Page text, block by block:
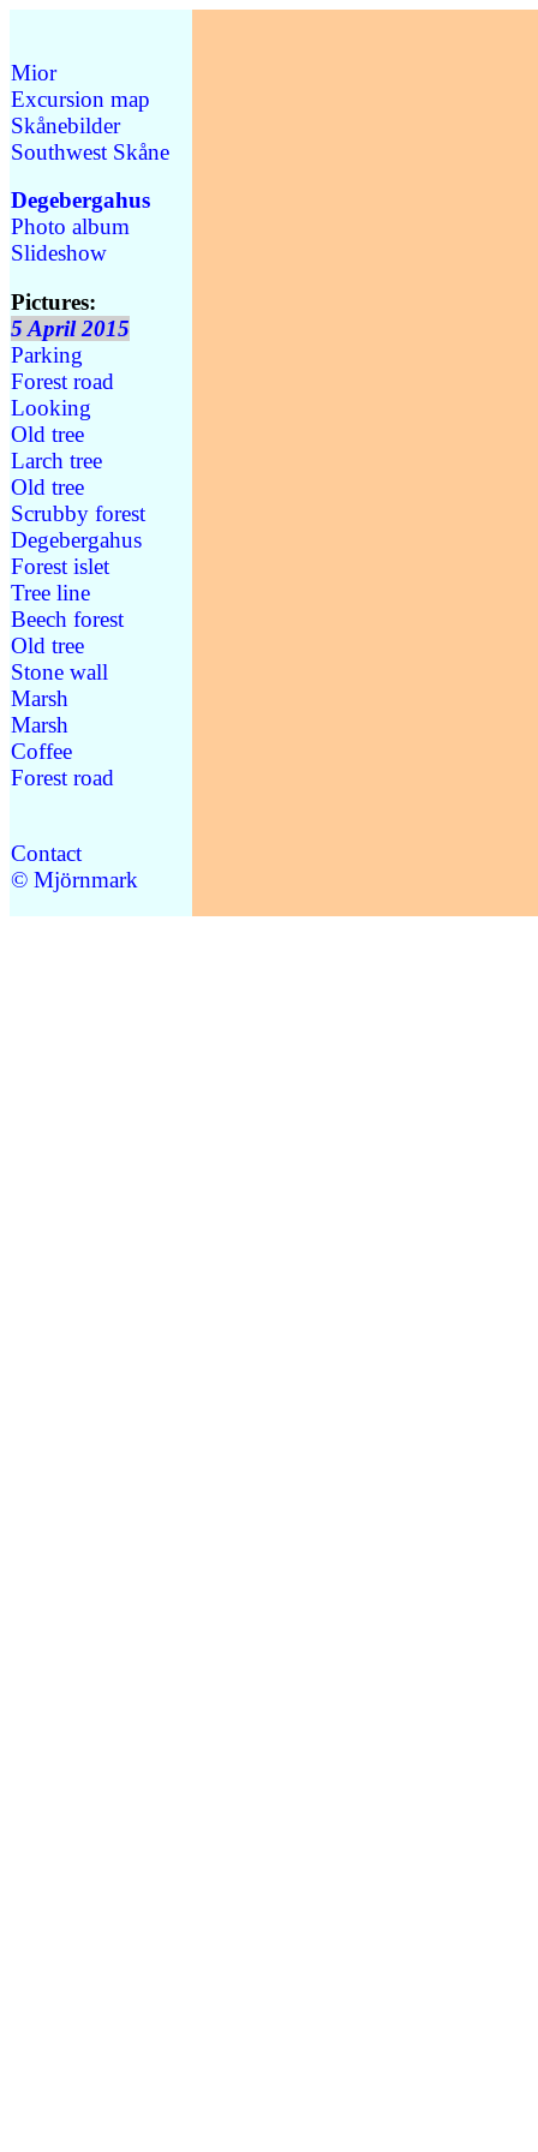
Mior
Excursion map
Skånebilder
Southwest Skåne
Degebergahus
Photo album
Slideshow
Pictures:
5 April 2015
Parking
Forest road
Looking
Old tree
Larch tree
Old tree
Scrubby forest
Degebergahus
Forest islet
Tree line
Beech forest
Old tree
Stone wall
Marsh
Marsh
Coffee
Forest road
Contact
© Mjörnmark